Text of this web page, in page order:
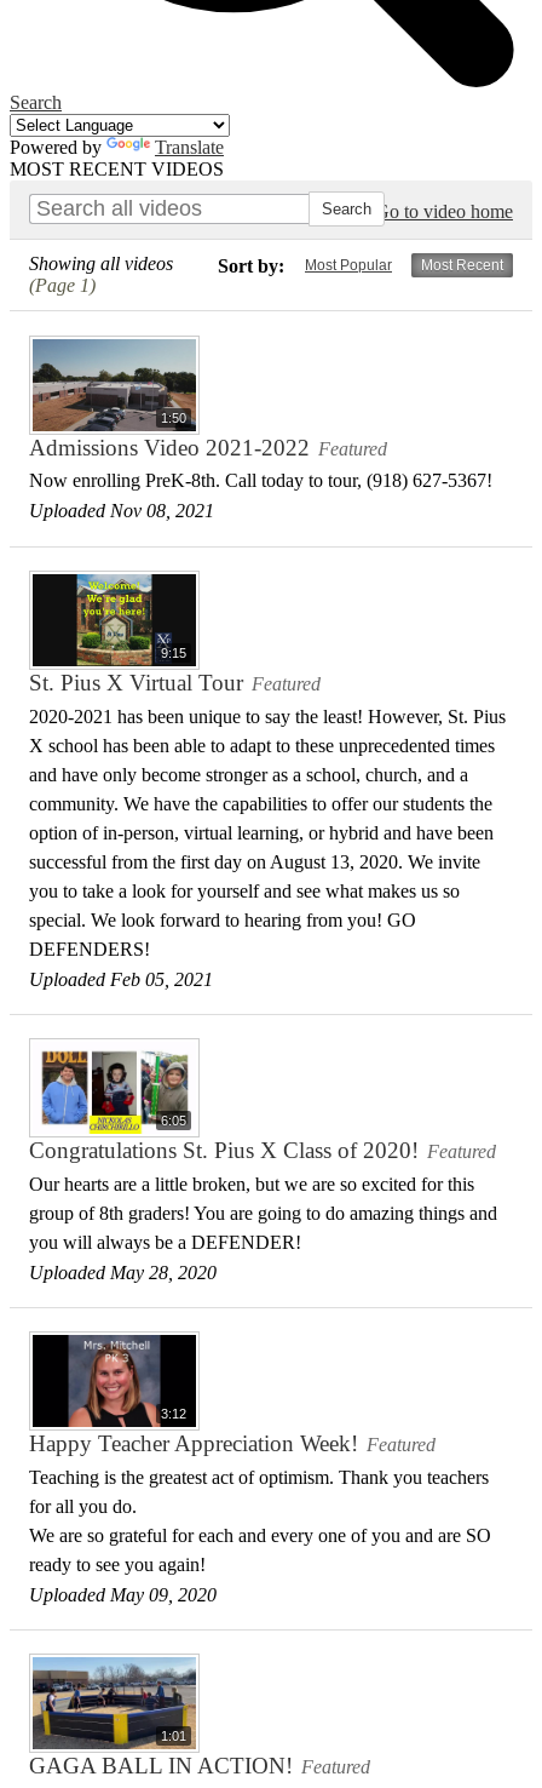
Search
Powered by
Translate
MOST RECENT VIDEOS
Go to video home
Sort by: Most Popular Most Recent
Showing all videos
(Page 1)
1:50
Admissions Video 2021-2022 Featured
Now enrolling PreK-8th. Call today to tour, (918) 627-5367!
Uploaded Nov 08, 2021
9:15
St. Pius X Virtual Tour Featured
2020-2021 has been unique to say the least! However, St. Pius
X school has been able to adapt to these unprecedented times
and have only become stronger as a school, church, and a
community. We have the capabilities to offer our students the
option of in-person, virtual learning, or hybrid and have been
successful from the first day on August 13, 2020. We invite
you to take a look for yourself and see what makes us so
special. We look forward to hearing from you! GO
DEFENDERS!
Uploaded Feb 05, 2021
6:05
Congratulations St. Pius X Class of 2020! Featured
Our hearts are a little broken, but we are so excited for this
group of 8th graders! You are going to do amazing things and
you will always be a DEFENDER!
Uploaded May 28, 2020
3:12
Happy Teacher Appreciation Week! Featured
Teaching is the greatest act of optimism. Thank you teachers
for all you do.
We are so grateful for each and every one of you and are SO
ready to see you again!
Uploaded May 09, 2020
1:01
GAGA BALL IN ACTION! Featured